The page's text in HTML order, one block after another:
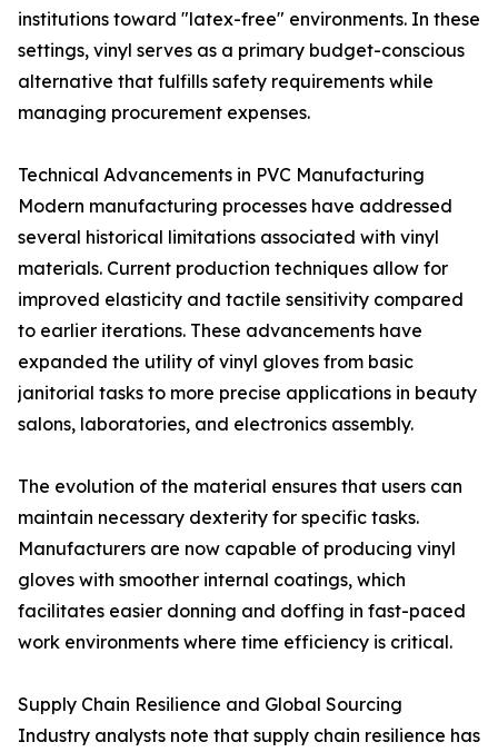
institutions toward "latex-free" environments. In these
settings, vinyl serves as a primary budget-conscious
alternative that fulfills safety requirements while
managing procurement expenses.
Technical Advancements in PVC Manufacturing
Modern manufacturing processes have addressed
several historical limitations associated with vinyl
materials. Current production techniques allow for
improved elasticity and tactile sensitivity compared
to earlier iterations. These advancements have
expanded the utility of vinyl gloves from basic
janitorial tasks to more precise applications in beauty
salons, laboratories, and electronics assembly.
The evolution of the material ensures that users can
maintain necessary dexterity for specific tasks.
Manufacturers are now capable of producing vinyl
gloves with smoother internal coatings, which
facilitates easier donning and doffing in fast-paced
work environments where time efficiency is critical.
Supply Chain Resilience and Global Sourcing
Industry analysts note that supply chain resilience has